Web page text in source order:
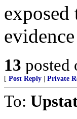
13 posted
[ Post Reply Private
To: